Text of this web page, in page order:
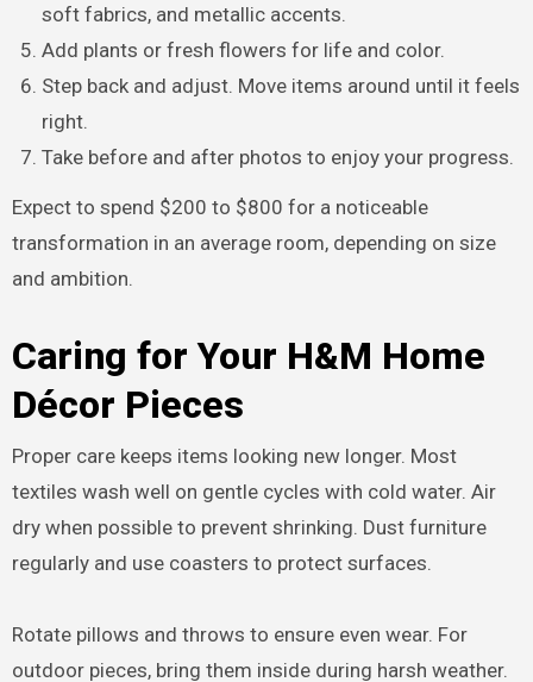
soft fabrics, and metallic accents.
Add plants or fresh flowers for life and color.
Step back and adjust. Move items around until it feels
right.
Take before and after photos to enjoy your progress.
Expect to spend $200 to $800 for a noticeable
transformation in an average room, depending on size
and ambition.
Caring for Your H&M Home
Décor Pieces
Proper care keeps items looking new longer. Most
textiles wash well on gentle cycles with cold water. Air
dry when possible to prevent shrinking. Dust furniture
regularly and use coasters to protect surfaces.
Rotate pillows and throws to ensure even wear. For
outdoor pieces, bring them inside during harsh weather.